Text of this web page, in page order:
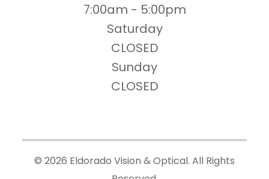
7:00am - 5:00pm
Saturday
CLOSED
Sunday
CLOSED
© 2026 Eldorado Vision & Optical. All Rights